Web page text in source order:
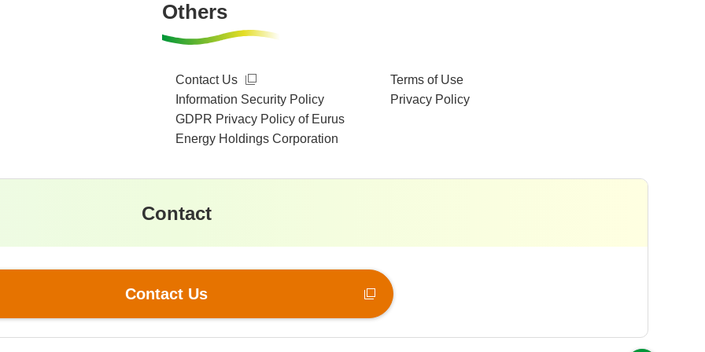
Others
Contact Us
Terms of Use
Information Security Policy
Privacy Policy
GDPR Privacy Policy of Eurus
Energy Holdings Corporation
Contact
Contact Us